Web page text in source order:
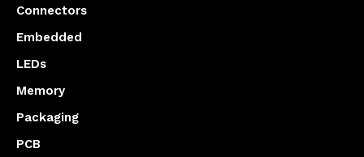
Connectors
Embedded
LEDs
Memory
Packaging
PCB